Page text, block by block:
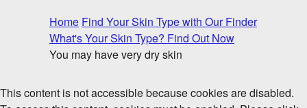
Home Find Your Skin Type with Our Finder
What's Your Skin Type? Find Out Now
You may have very dry skin
This content is not accessible because cookies are disabled.